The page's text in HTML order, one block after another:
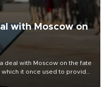
with Moscow on
deal with Moscow on the fate
it once used to provide
al-Assad during the Syrian